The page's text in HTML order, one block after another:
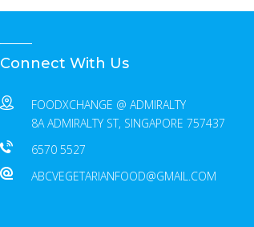
Connect With Us
FOODXCHANGE @ ADMIRALTY
8A ADMIRALTY ST, SINGAPORE 757437
6570 5527
ABCVEGETARIANFOOD@GMAIL.COM